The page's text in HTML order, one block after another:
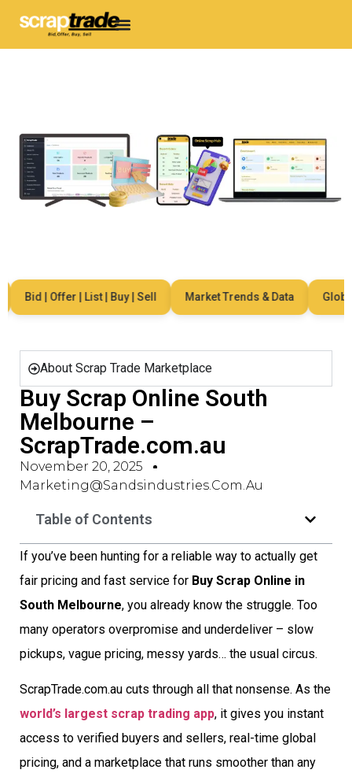
Bid | Offer | List | Buy | Sell Market Trends & Data Global
About Scrap Trade Marketplace
Buy Scrap Online South
Melbourne –
ScrapTrade.com.au
November 20, 2025
Marketing@sandsindustries.com.au
Table of Contents
If you’ve been hunting for a reliable way to actually get
fair pricing and fast service for Buy Scrap Online in
South Melbourne, you already know the struggle. Too
many operators overpromise and underdeliver – slow
pickups, vague pricing, messy yards… the usual circus.
ScrapTrade.com.au cuts through all that nonsense. As the
world’s largest scrap trading app, it gives you instant
access to verified buyers and sellers, real-time global
pricing, and a marketplace that runs smoother than any